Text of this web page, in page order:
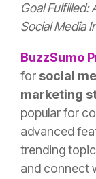
Goal
Social Media
BuzzSumo
for social
marketing
popular for
advanced
trending
and connect